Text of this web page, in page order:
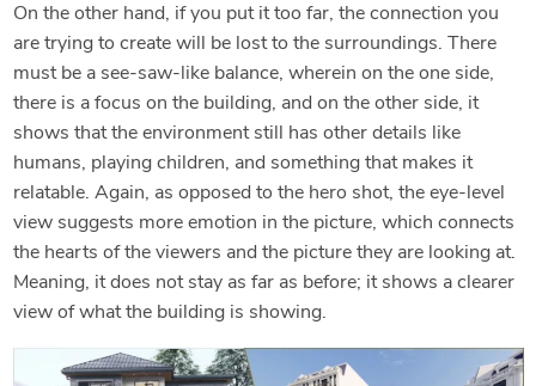
On the other hand, if you put it too far, the connection you
are trying to create will be lost to the surroundings. There
must be a see-saw-like balance, wherein on the one side,
there is a focus on the building, and on the other side, it
shows that the environment still has other details like
humans, playing children, and something that makes it
relatable. Again, as opposed to the hero shot, the eye-level
view suggests more emotion in the picture, which connects
the hearts of the viewers and the picture they are looking at.
Meaning, it does not stay as far as before; it shows a clearer
view of what the building is showing.